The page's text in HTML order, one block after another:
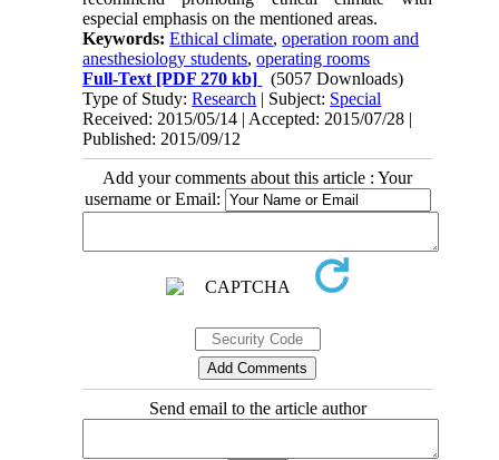
especial emphasis on the mentioned areas.
Keywords:Ethical climate,operation room and
anesthesiology students,operating rooms
Full-Text [PDF 270 kb]
(5057 Downloads)
Type of Study:Research | Subject: Special
Received: 2015/05/14 | Accepted: 2015/07/28 |
Published: 2015/09/12
Add your comments about this article : Your
username or Email:
Send email to the article author